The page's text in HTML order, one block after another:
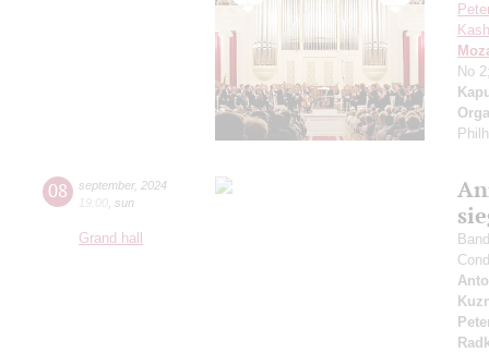
No
08 september, 2024
19:00 sun
Grand hall